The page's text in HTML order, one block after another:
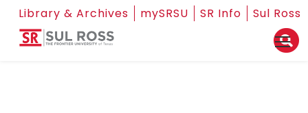
Library & Archives mySRSU SR Info Sul Ross